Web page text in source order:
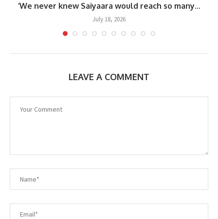
‘We never knew Saiyaara would reach so many...
July 18, 2026
LEAVE A COMMENT